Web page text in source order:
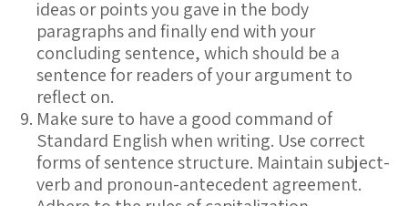
ideas or points you gave in the body
paragraphs and finally end with your
concluding sentence, which should be a
sentence for readers of your argument to
reflect on.
Make sure to have a good command of
Standard English when writing. Use correct
forms of sentence structure. Maintain subject-
verb and pronoun-antecedent agreement.